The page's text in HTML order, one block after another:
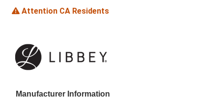
Attention CA Residents
Manufacturer Information